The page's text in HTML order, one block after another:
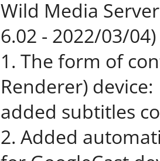
Wild Media
6.02 - 2022/03/04)
1. The form of
Renderer) device:
added subtitles
2. Added